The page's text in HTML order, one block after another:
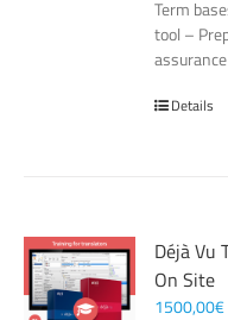
Term
tool –
Details
Déjà Vu
On Site
1500,00€